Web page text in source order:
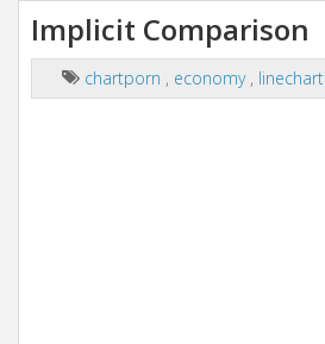
Implicit Comparison
chartporn , economy , linechart